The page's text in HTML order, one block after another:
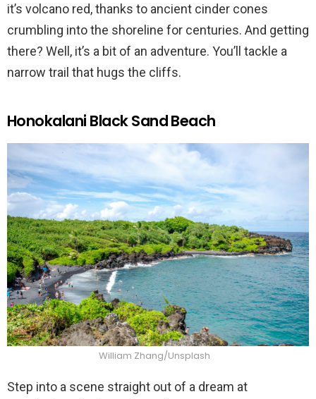
it’s volcano red, thanks to ancient cinder cones
crumbling into the shoreline for centuries. And getting
there? Well, it’s a bit of an adventure. You’ll tackle a
narrow trail that hugs the cliffs.
Honokalani Black Sand Beach
William Zhang/Unsplash
Step into a scene straight out of a dream at